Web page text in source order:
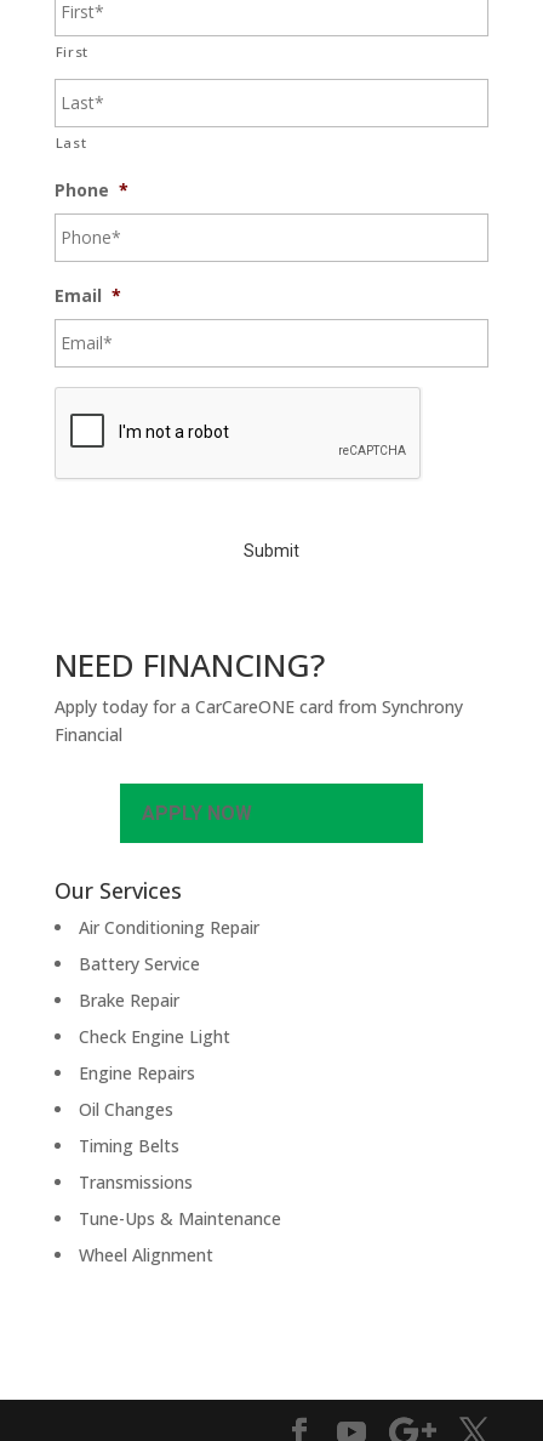
First
Last
Phone *
Email *
C
NEED FINANCING?
Apply today for a CarCareONE card from Synchrony
Financial
APPLY NOW
Our Services
Air Conditioning Repair
Battery Service
Brake Repair
Check Engine Light
Engine Repairs
Oil Changes
Timing Belts
Transmissions
Tune-Ups & Maintenance
Wheel Alignment